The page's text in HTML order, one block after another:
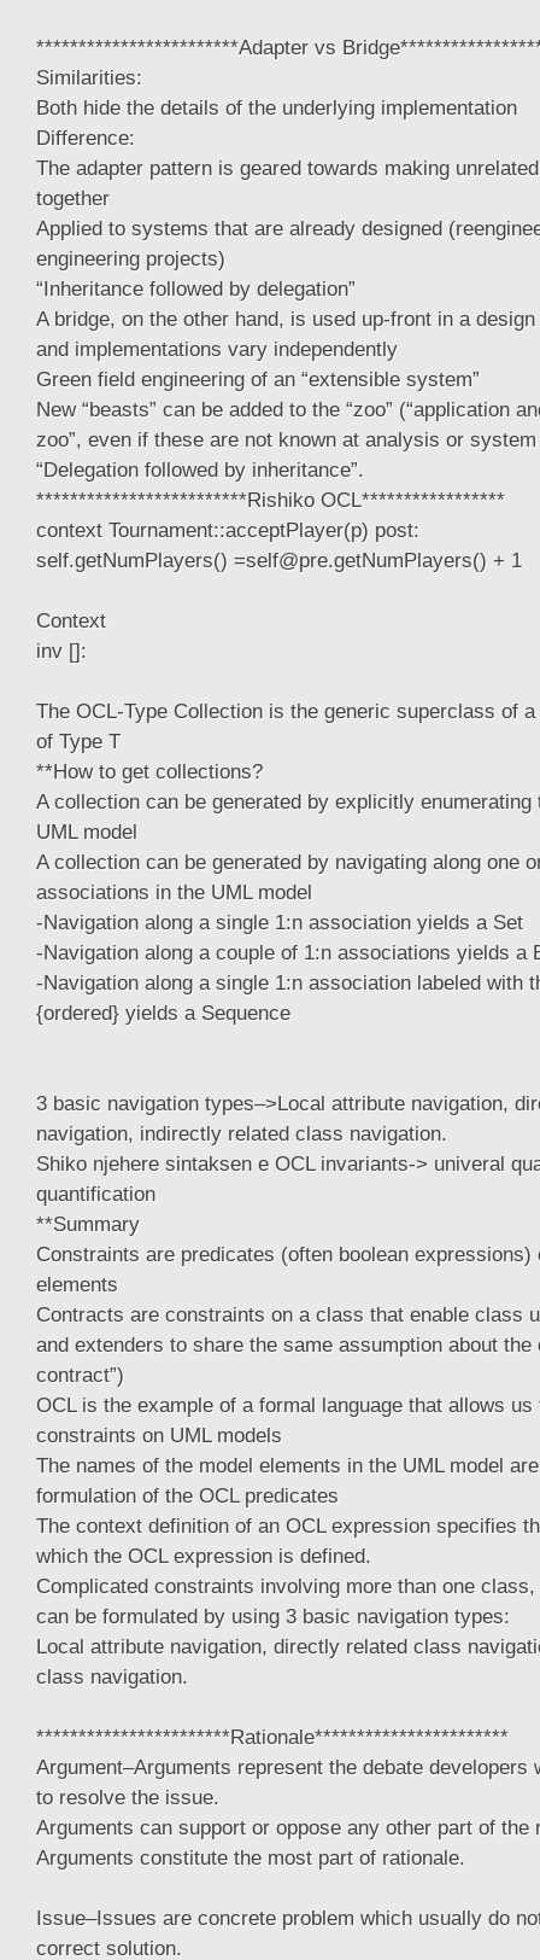
************************Adapter vs
Similarities:
Both hide the details of the underlying implementation
Difference:
The adapter pattern is geared towards making
together
Applied to systems that are already designed
engineering projects)
“Inheritance followed by delegation”
A bridge, on the other hand, is used up-front in a
and implementations vary independently
Green field engineering of an “extensible system”
New “beasts” can be added to the “zoo” (“application
zoo”, even if these are not known at analysis or
“Delegation followed by inheritance”.
*************************Rishiko OCL*****************
context Tournament::acceptPlayer(p) post:
self.getNumPlayers() =self@pre.getNumPlayers() + 1
Context
inv []:
The OCL-Type Collection is the generic superclass of
of Type T
**How to get collections?
A collection can be generated by explicitly
UML model
A collection can be generated by navigating along one
associations in the UML model
-Navigation along a single 1:n association yields a Set
-Navigation along a couple of 1:n associations yields a
-Navigation along a single 1:n association labeled with
{ordered} yields a Sequence
3 basic navigation types–>Local attribute navigation,
navigation, indirectly related class navigation.
Shiko njehere sintaksen e OCL invariants-> univeral
quantification
**Summary
Constraints are predicates (often boolean expressions)
elements
Contracts are constraints on a class that enable class
and extenders to share the same assumption about the
contract”)
OCL is the example of a formal language that allows
constraints on UML models
The names of the model elements in the UML model
formulation of the OCL predicates
The context definition of an OCL expression specifies
which the OCL expression is defined.
Complicated constraints involving more than one
can be formulated by using 3 basic navigation types:
Local attribute navigation, directly related class
class navigation.
***********************Rationale***********************
Argument–Arguments represent the debate developers
to resolve the issue.
Arguments can support or oppose any other part of the
Arguments constitute the most part of rationale.
Issue–Issues are concrete problem which usually do
correct solution.